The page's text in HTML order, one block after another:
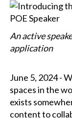
An active
application
June 5, 2024 -
spaces in the
exists
content to